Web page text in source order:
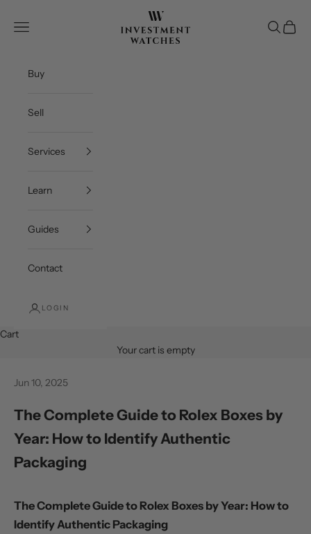
Investment Watches Inc
Open navigation menu Open
Open
Buy
Sell
Services
Learn
Guides
Contact
LOGIN
Cart
Your cart is empty
Jun 10, 2025
The Complete Guide to Rolex Boxes by
Year: How to Identify Authentic
Packaging
The Complete Guide to Rolex Boxes by Year: How to
Identify Authentic Packaging